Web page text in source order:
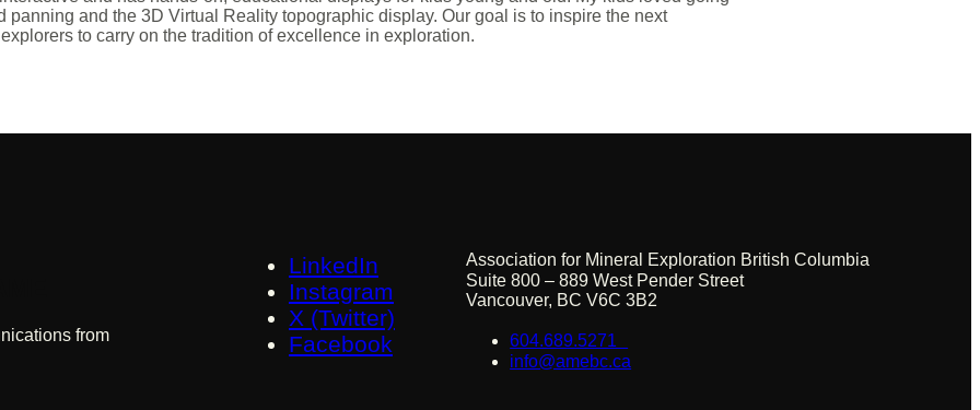
panning and the 3D Virtual Reality topographic display. Our goal is to inspire the next
to carry on the tradition of excellence in exploration.
from
LinkedIn
Instagram
X (Twitter)
Facebook
Association for Mineral Exploration British Columbia
Suite 800 – 889 West Pender Street
Vancouver, BC V6C 3B2
604.689.5271
info@amebc.ca